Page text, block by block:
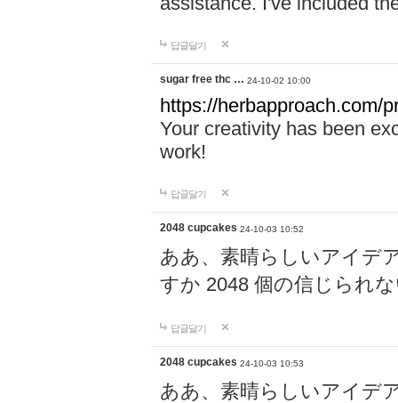
답글달기
sugar free thc … 24-10-02 10:00
https://herbapproach.com/
Your creativity has been
work!
답글달기
2048 cupcakes 24-10-03 10:52
ああ、素晴らしいアイデ
すか 2048 個の信じられ
답글달기
2048 cupcakes 24-10-03 10:53
ああ、素晴らしいアイデ